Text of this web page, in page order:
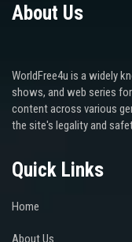
About Us
WorldFree4u is a widely
shows, and web series
content across various
the site's legality and
Quick Links
Home
About Us